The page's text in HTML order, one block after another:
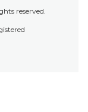
reserved.